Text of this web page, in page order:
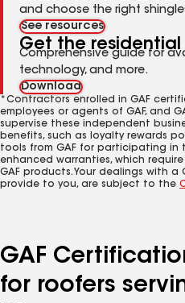
and choose the right
See resources
Get the residential
Comprehensive guide for
technology, and more.
Download
*Contractors enrolled in GAF
employees or agents of GAF, and
supervise these independent
benefits, such as loyalty rewards
tools from GAF for participating in
enhanced warranties, which
GAF products. Your dealings with
provide to you, are subject to the
GAF
for roofers